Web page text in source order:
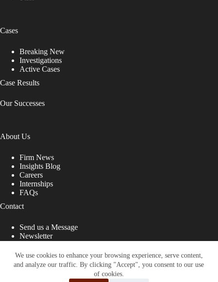
We use cookies to enhance your browsing experience, serve content,
and analyze our traffic. By clicking "Accept", you consent to our use
of cookies.
Cases
Breaking New
Investigations
Active Cases
Case Results
Our Successes
About Us
Firm News
Insights Blog
Careers
Internships
FAQs
Contact
Send us a Message
Newsletter
That Fight for You
Site designed by: